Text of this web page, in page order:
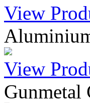
View
View
Gunmetal